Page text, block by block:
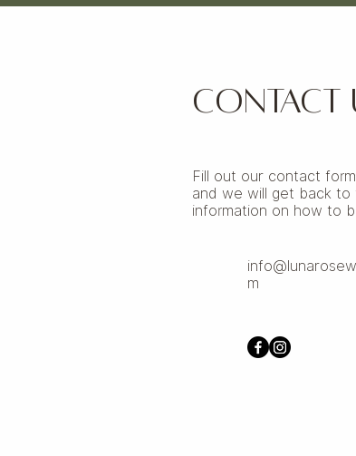
CONTACT
Fill out our contact
and we will get back
information on how to
m